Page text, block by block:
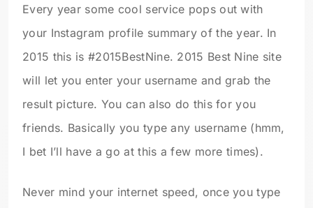
Every year some cool service pops out with
your Instagram profile summary of the year. In
2015 this is #2015BestNine. 2015 Best Nine site
will let you enter your username and grab the
result picture. You can also do this for you
friends. Basically you type any username (hmm,
I bet I’ll have a go at this a few more times).
Never mind your internet speed, once you type